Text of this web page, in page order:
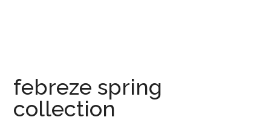
febreze spring
collection